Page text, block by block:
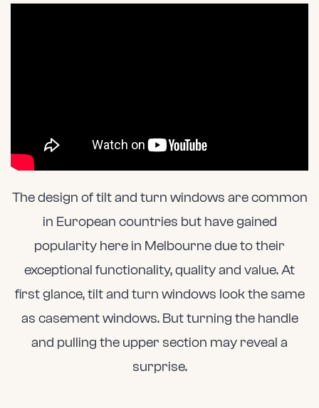
The design of tilt and turn windows are common
in European countries but have gained
popularity here in Melbourne due to their
exceptional functionality, quality and value. At
first glance, tilt and turn windows look the same
as casement windows. But turning the handle
and pulling the upper section may reveal a
surprise.